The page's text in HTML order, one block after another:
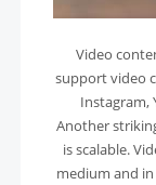
Video
support video
Instagram,
Another
is scalable.
medium and